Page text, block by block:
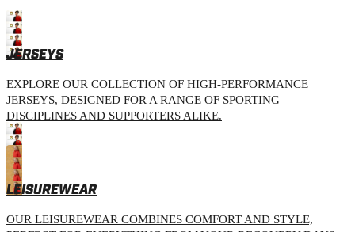
JERSEYS
EXPLORE OUR COLLECTION OF HIGH-PERFORMANCE
JERSEYS, DESIGNED FOR A RANGE OF SPORTING
DISCIPLINES AND SUPPORTERS ALIKE.
LEISUREWEAR
OUR LEISUREWEAR COMBINES COMFORT AND STYLE,